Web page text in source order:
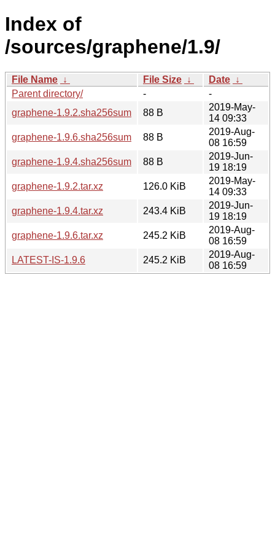
Index of
/sources/graphene/1.9/
File Name ↓ File Size ↓ Date ↓
Parent directory/
-
-
graphene-1.9.2.sha256sum
88 B
2019-May-
14 09:33
graphene-1.9.6.sha256sum
88 B
2019-Aug-
08 16:59
graphene-1.9.4.sha256sum
88 B
2019-Jun-
19 18:19
graphene-1.9.2.tar.xz
126.0 KiB
2019-May-
14 09:33
graphene-1.9.4.tar.xz
243.4 KiB
2019-Jun-
19 18:19
graphene-1.9.6.tar.xz
245.2 KiB
2019-Aug-
08 16:59
LATEST-IS-1.9.6
245.2 KiB
2019-Aug-
08 16:59